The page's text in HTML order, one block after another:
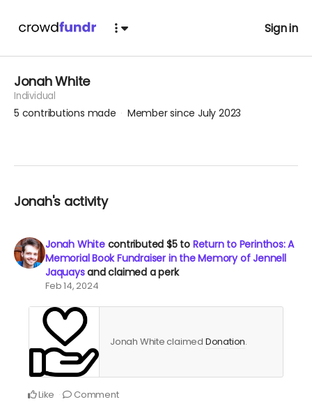
Sign in
Jonah White
Individual
5 contributions made Member since July 2023
Jonah's activity
Jonah White contributed $5to Return to Perinthos: A
Memorial Book Fundraiser in the Memory of Jennell
Jaquaysand claimed a perk
Feb 14, 2024
Jonah White claimed Donation.
Like Comment